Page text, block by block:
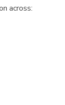
across: